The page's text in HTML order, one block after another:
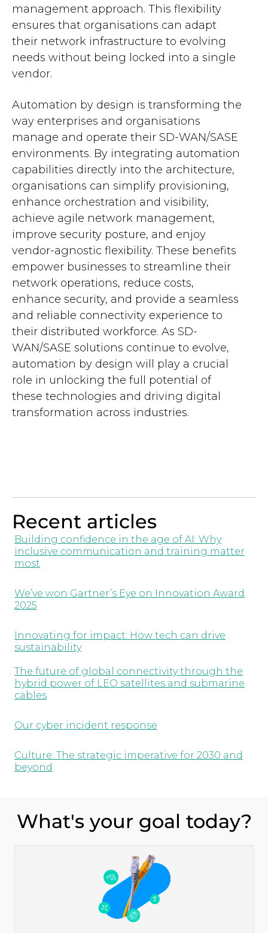
management approach. This flexibility
ensures that organisations can adapt
their network infrastructure to evolving
needs without being locked into a single
vendor.
Automation by design is transforming the
way enterprises and organisations
manage and operate their SD-WAN/SASE
environments. By integrating automation
capabilities directly into the architecture,
organisations can simplify provisioning,
enhance orchestration and visibility,
achieve agile network management,
improve security posture, and enjoy
vendor-agnostic flexibility. These benefits
empower businesses to streamline their
network operations, reduce costs,
enhance security, and provide a seamless
and reliable connectivity experience to
their distributed workforce. As SD-
WAN/SASE solutions continue to evolve,
automation by design will play a crucial
role in unlocking the full potential of
these technologies and driving digital
transformation across industries.
Recent articles
Building confidence in the age of AI: Why
inclusive communication and training matter
most
We’ve won Gartner’s Eye on Innovation Award
2025
Innovating for impact: How tech can drive
sustainability
The future of global connectivity through the
hybrid power of LEO satellites and submarine
cables
Our cyber incident response
Culture: The strategic imperative for 2030 and
beyond
What's your goal today?